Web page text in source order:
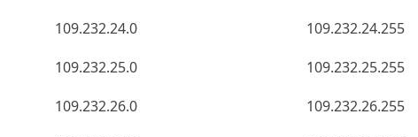
109.232.24.0 109.232.24.255
109.232.25.0 109.232.25.255
109.232.26.0 109.232.26.255